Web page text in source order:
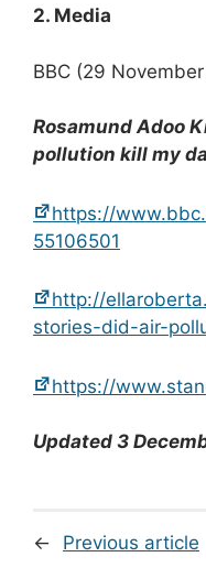
2. Media
BBC (29
Rosamund Adoo
pollution kill my
https://
55106501
http://
stories-did-air-
https://
Updated 3
← Previous article